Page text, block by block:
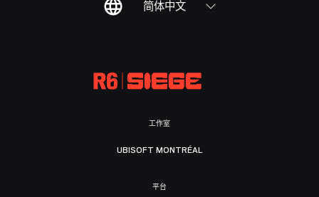
简体中文
工作室
UBISOFT MONTRÉAL
平台